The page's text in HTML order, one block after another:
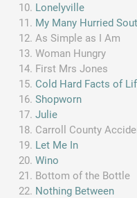
Lonelyville
My Many Hurried
As Simple as I Am
Woman Hungry
First Mrs Jones
Cold Hard Facts of
Shopworn
Julie
Carroll County
Let Me In
Wino
Bottom of the Bottle
Nothing Between